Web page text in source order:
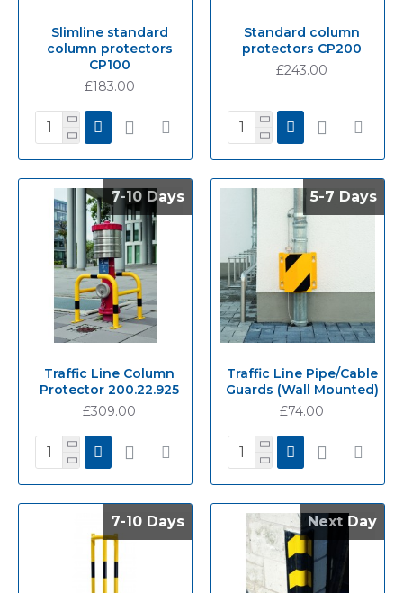
Slimline standard
column protectors
CP100
£183.00
Standard column
protectors CP200
£243.00
7-10 Days
7-10 Days
Traffic Line Column
Protector 200.22.925
£309.00
5-7 Days
5-7 Days
Traffic Line Pipe/Cable
Guards (Wall Mounted)
£74.00
7-10 Days
7-10 Days Next Day
Next Day